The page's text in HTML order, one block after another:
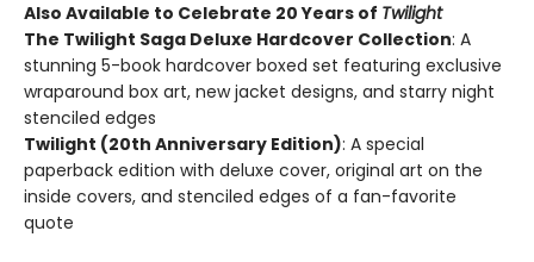
Also Available to Celebrate 20 Years of Twilight
The Twilight Saga Deluxe Hardcover Collection: A
stunning 5-book hardcover boxed set featuring exclusive
wraparound box art, new jacket designs, and starry night
stenciled edges
Twilight (20th Anniversary Edition): A special
paperback edition with deluxe cover, original art on the
inside covers, and stenciled edges of a fan-favorite
quote